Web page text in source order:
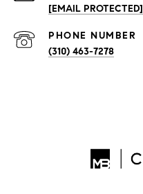
[EMAIL PROTECTED]
PHONE NUMBER
(310) 463-7278